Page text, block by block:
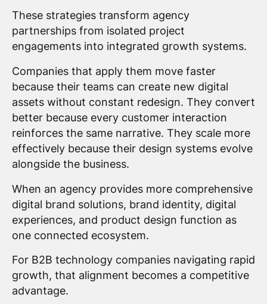
These strategies transform agency
partnerships from isolated project
engagements into integrated growth systems.
Companies that apply them move faster
because their teams can create new digital
assets without constant redesign. They convert
better because every customer interaction
reinforces the same narrative. They scale more
effectively because their design systems evolve
alongside the business.
When an agency provides more comprehensive
digital brand solutions, brand identity, digital
experiences, and product design function as
one connected ecosystem.
For B2B technology companies navigating rapid
growth, that alignment becomes a competitive
advantage.